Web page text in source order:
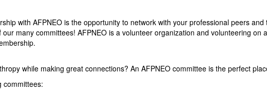
with AFPNEO is the opportunity to network with your professional peers and
many committees! AFPNEO is a volunteer organization and volunteering on
while making great connections? An AFPNEO committee is the perfect
committees: